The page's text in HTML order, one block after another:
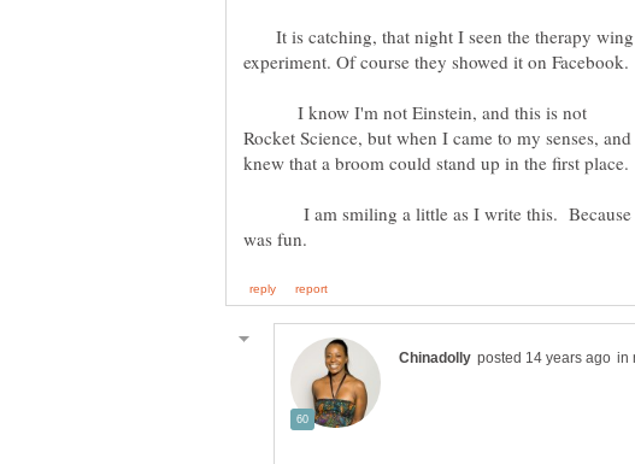
It is catching, that night I seen the therapy wing
experiment. Of course they showed it on Facebook.
I know I'm not Einstein, and this is not
Rocket Science, but when I came to my senses,
knew that a broom could stand up in the first place.
I am smiling a little as I write this. Because
in